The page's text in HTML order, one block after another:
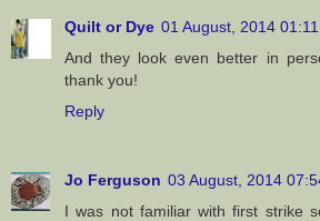
Quilt or Dye 01 August, 2014 01:11
And they look even better in
thank you!
Reply
Jo Ferguson 03 August, 2014
I was not familiar with first strike